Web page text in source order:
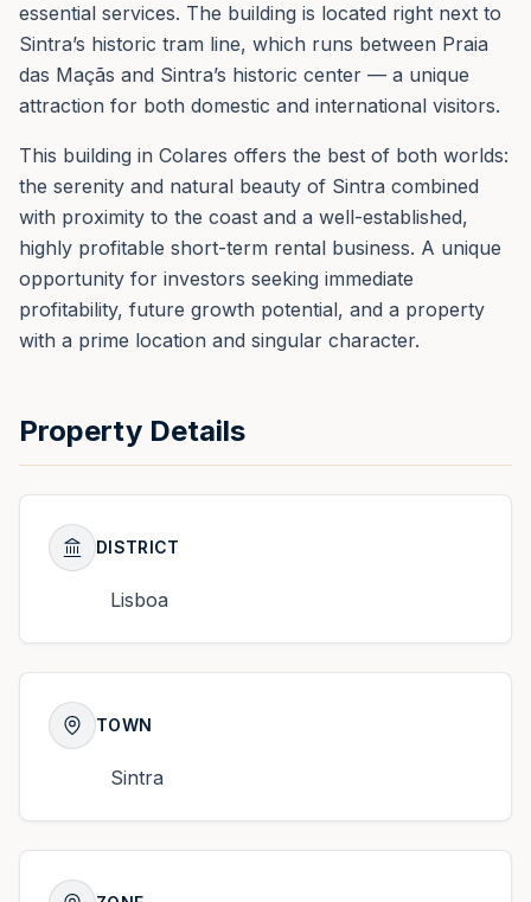
essential services. The building is located right next to
Sintra’s historic tram line, which runs between Praia
das Maçãs and Sintra’s historic center — a unique
attraction for both domestic and international visitors.
This building in Colares offers the best of both worlds:
the serenity and natural beauty of Sintra combined
with proximity to the coast and a well-established,
highly profitable short-term rental business. A unique
opportunity for investors seeking immediate
profitability, future growth potential, and a property
with a prime location and singular character.
Property Details
DISTRICT
Lisboa
TOWN
Sintra